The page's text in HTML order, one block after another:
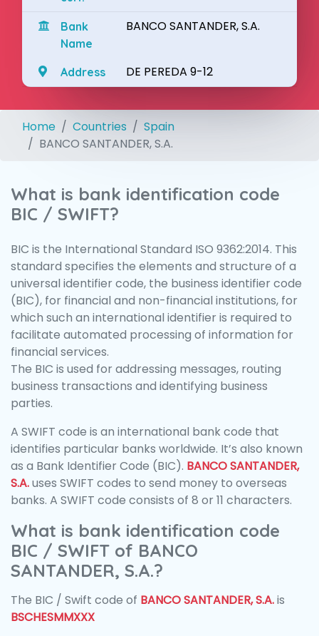
Bank
Name
BANCO SANTANDER, S.A.
Address DE PEREDA 9-12
Home Countries
Spain
BANCO SANTANDER, S.A.
What is bank identification code
BIC / SWIFT?
BIC is the International Standard ISO 9362:2014. This
standard specifies the elements and structure of a
universal identifier code, the business identifier code
(BIC), for financial and non-financial institutions, for
which such an international identifier is required to
facilitate automated processing of information for
financial services.
The BIC is used for addressing messages, routing
business transactions and identifying business
parties.
A SWIFT code is an international bank code that
identifies particular banks worldwide. It’s also known
as a Bank Identifier Code (BIC). BANCO SANTANDER,
S.A.uses SWIFT codes to send money to overseas
banks. A SWIFT code consists of 8 or 11 characters.
What is bank identification code
BIC / SWIFT of BANCO
SANTANDER, S.A.?
The BIC / Swift code of BANCO SANTANDER, S.A.is
BSCHESMMXXX